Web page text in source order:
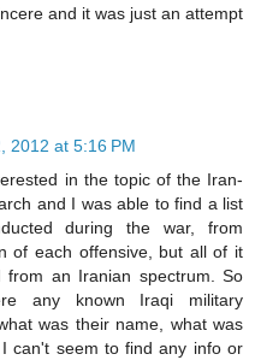
and it was just an attempt
2012 at 5:16 PM
in the topic of the Iran-
and I was able to find a list
during the war, from
of each offensive, but all of it
an Iranian spectrum. So
any known Iraqi military
was their name, what was
can't seem to find any info or